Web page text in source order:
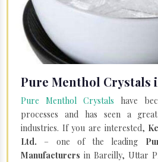
Pure Menthol Crystals
Pure Menthol Crystals have
processes and has seen a
industries. If you are interested,
Ltd. – one of the leading
Manufacturers in Bareilly, Uttar